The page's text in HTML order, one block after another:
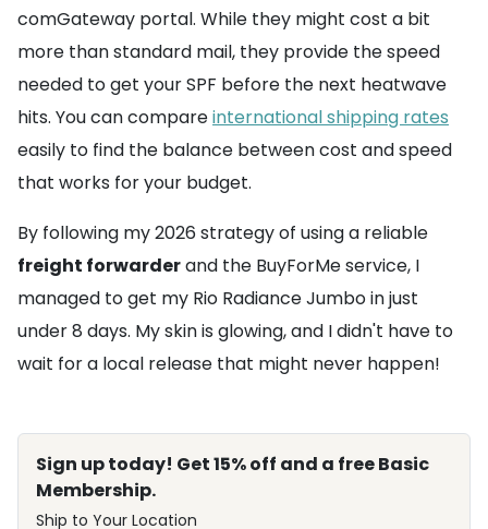
comGateway portal. While they might cost a bit
more than standard mail, they provide the speed
needed to get your SPF before the next heatwave
hits. You can compareinternational shipping rates
easily to find the balance between cost and speed
that works for your budget.
By following my 2026 strategy of using a reliable
freight forwarderand the BuyForMe service, I
managed to get my Rio Radiance Jumbo in just
under 8 days. My skin is glowing, and I didn't have to
wait for a local release that might never happen!
Sign up today! Get 15% off and a free Basic
Membership.
Ship to Your Location